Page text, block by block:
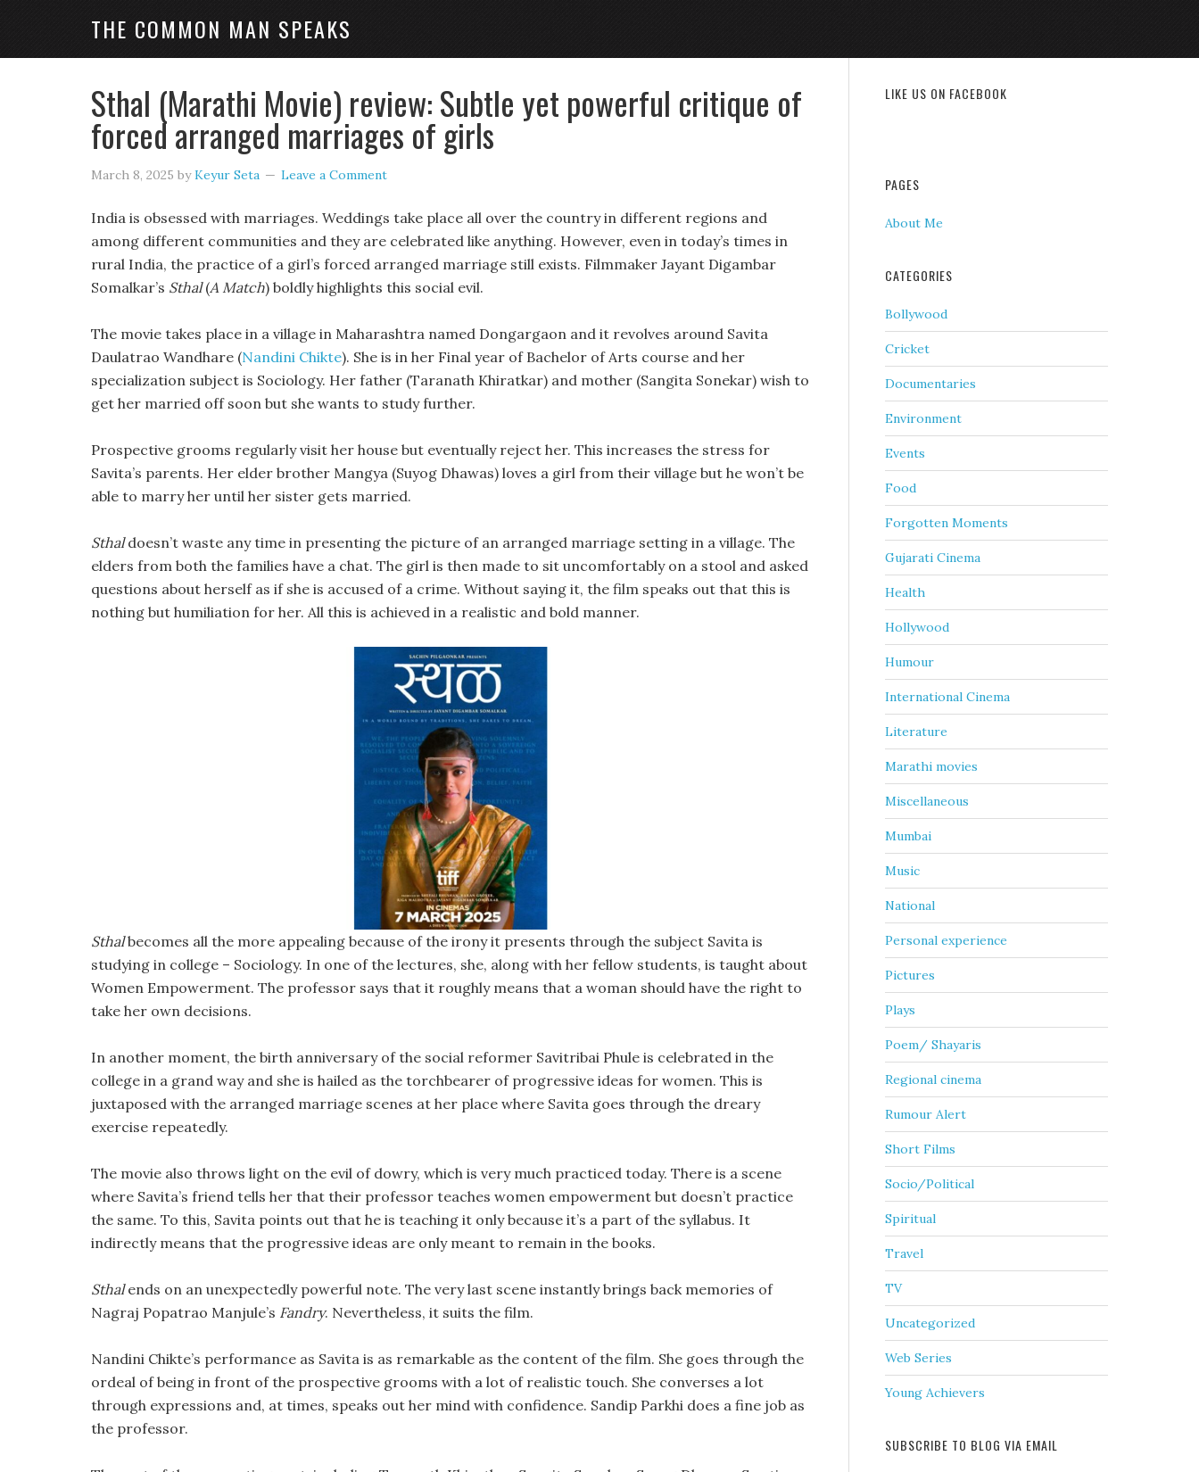
THE COMMON MAN SPEAKS
Sthal (Marathi Movie) review: Subtle yet powerful critique of
forced arranged marriages of girls
March 8, 2025 byKeyur Seta Leave a Comment
India is obsessed with marriages. Weddings take place all over the country in different regions and
among different communities and they are celebrated like anything. However, even in today’s times in
rural India, the practice of a girl’s forced arranged marriage still exists. Filmmaker Jayant Digambar
Somalkar’s Sthal(A Match) boldly highlights this social evil.
The movie takes place in a village in Maharashtra named Dongargaon and it revolves around Savita
Daulatrao Wandhare (Nandini Chikte). She is in her Final year of Bachelor of Arts course and her
specialization subject is Sociology. Her father (Taranath Khiratkar) and mother (Sangita Sonekar) wish to
get her married off soon but she wants to study further.
Prospective grooms regularly visit her house but eventually reject her. This increases the stress for
Savita’s parents. Her elder brother Mangya (Suyog Dhawas) loves a girl from their village but he won’t be
able to marry her until her sister gets married.
Sthaldoesn’t waste any time in presenting the picture of an arranged marriage setting in a village. The
elders from both the families have a chat. The girl is then made to sit uncomfortably on a stool and asked
questions about herself as if she is accused of a crime. Without saying it, the film speaks out that this is
nothing but humiliation for her. All this is achieved in a realistic and bold manner.
Sthalbecomes all the more appealing because of the irony it presents through the subject Savita is
studying in college – Sociology. In one of the lectures, she, along with her fellow students, is taught about
Women Empowerment. The professor says that it roughly means that a woman should have the right to
take her own decisions.
In another moment, the birth anniversary of the social reformer Savitribai Phule is celebrated in the
college in a grand way and she is hailed as the torchbearer of progressive ideas for women. This is
juxtaposed with the arranged marriage scenes at her place where Savita goes through the dreary
exercise repeatedly.
The movie also throws light on the evil of dowry, which is very much practiced today. There is a scene
where Savita’s friend tells her that their professor teaches women empowerment but doesn’t practice
the same. To this, Savita points out that he is teaching it only because it’s a part of the syllabus. It
indirectly means that the progressive ideas are only meant to remain in the books.
Sthalends on an unexpectedly powerful note. The very last scene instantly brings back memories of
Nagraj Popatrao Manjule’s Fandry. Nevertheless, it suits the film.
Nandini Chikte’s performance as Savita is as remarkable as the content of the film. She goes through the
ordeal of being in front of the prospective grooms with a lot of realistic touch. She converses a lot
through expressions and, at times, speaks out her mind with confidence. Sandip Parkhi does a fine job as
the professor.
LIKE US ON FACEBOOK
PAGES
About Me
CATEGORIES
Bollywood
Cricket
Documentaries
Environment
Events
Food
Forgotten Moments
Gujarati Cinema
Health
Hollywood
Humour
International Cinema
Literature
Marathi movies
Miscellaneous
Mumbai
Music
National
Personal experience
Pictures
Plays
Poem/ Shayaris
Regional cinema
Rumour Alert
Short Films
Socio/Political
Spiritual
Travel
TV
Uncategorized
Web Series
Young Achievers
SUBSCRIBE TO BLOG VIA EMAIL